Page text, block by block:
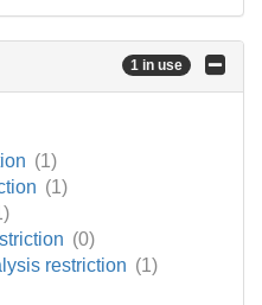
1 in use
(1)
(1)
(0)
restriction (1)